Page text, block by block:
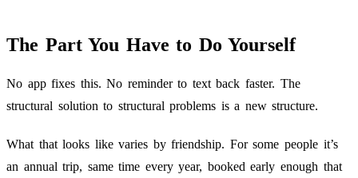
The Part You Have to Do Yourself
No app fixes this. No reminder to text back faster. The
structural solution to structural problems is a new structure.
What that looks like varies by friendship. For some people it’s
an annual trip, same time every year, booked early enough that